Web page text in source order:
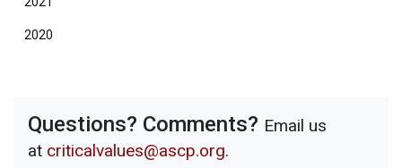
2020
Questions? Comments? Email us
at criticalvalues@ascp.org.